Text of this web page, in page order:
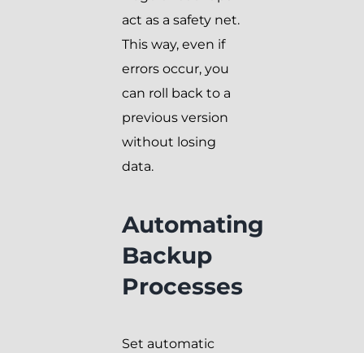
act as a safety net.
This way, even if
errors occur, you
can roll back to a
previous version
without losing
data.
Automating
Backup
Processes
Set automatic